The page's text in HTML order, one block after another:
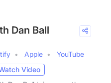
Dan Ball
Apple
YouTube
Video